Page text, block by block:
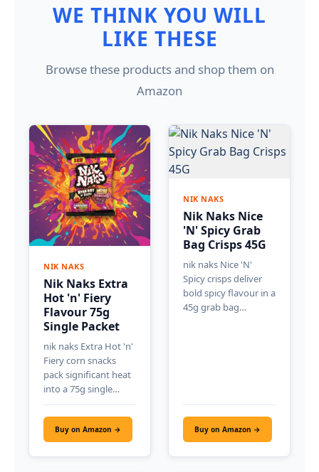
WE THINK YOU WILL
LIKE THESE
Browse these products and shop them on
Amazon
NIK NAKS
Nik Naks Extra
Hot 'n' Fiery
Flavour 75g
Single Packet
nik naks Extra Hot 'n'
Fiery corn snacks
pack significant heat
into a 75g single…
Buy on Amazon →
NIK NAKS
Nik Naks Nice
'N' Spicy Grab
Bag Crisps 45G
nik naks Nice 'N'
Spicy crisps deliver
bold spicy flavour in a
45g grab bag…
Buy on Amazon →